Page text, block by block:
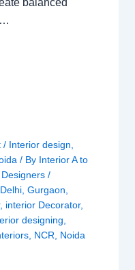
/ Interior design
/ By Interior A to
/
Delhi, Gurgaon
, interior Decorator,
designing
, NCR Noida